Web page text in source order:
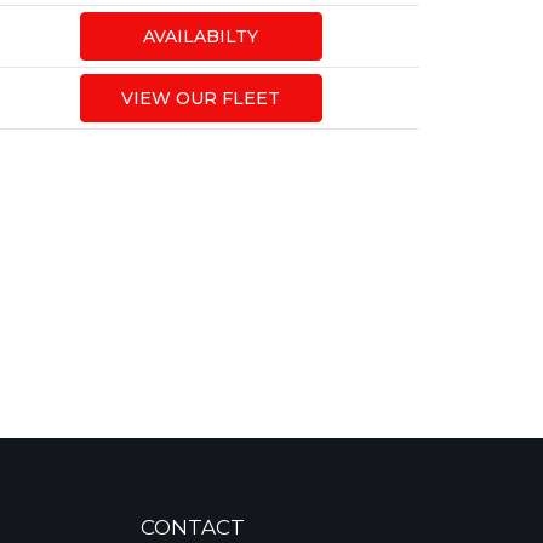
AVAILABILTY
VIEW OUR FLEET
CONTACT